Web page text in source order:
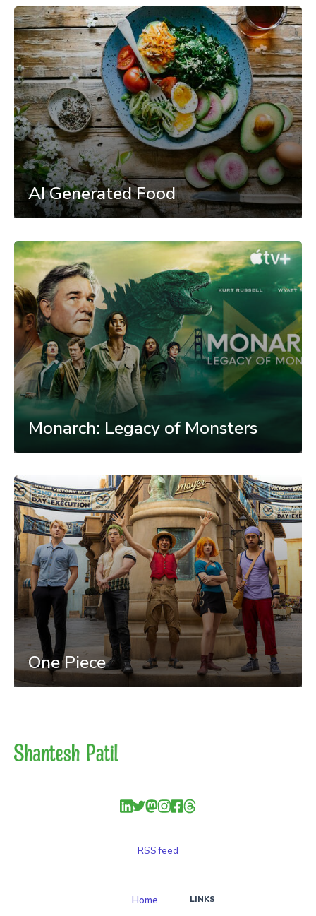
AI Generated Food
Monarch: Legacy of Monsters
One Piece
RSS feed
Home
LINKS